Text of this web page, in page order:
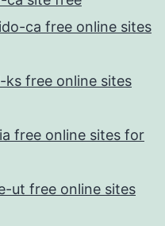
ca free online sites
free online sites
free online sites for
ut free online sites